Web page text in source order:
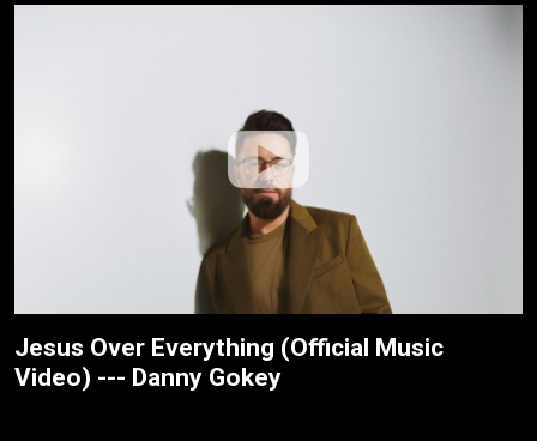
Jesus Over Everything (Official Music
Video) --- Danny Gokey